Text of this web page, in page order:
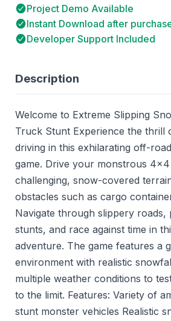
Description
Welcome to Extreme Slipping
Truck Stunt Experience the thrill
driving in this exhilarating off-
game. Drive your monstrous
challenging, snow-covered
obstacles such as cargo
Navigate through slippery roads,
stunts, and race against time in
adventure. The game features a
environment with realistic
multiple weather conditions to
to the limit. Features: Variety of
stunt monster vehicles Realistic
Project Demo Available
Instant Download after
Developer Support Included